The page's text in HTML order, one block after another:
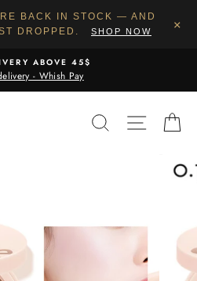
BACK IN STOCK — AND
DROPPED.
SHOP NOW ×
ABOVE 45$
- Whish Pay
SEARCHSITE